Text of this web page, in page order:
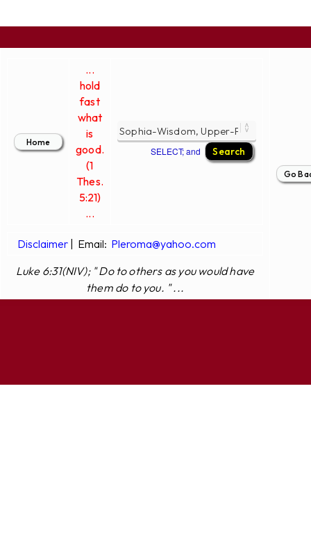
...
hold
fast
what
is
good.
(1
Thes.
5:21)
...
SELECT; and
Disclaimer| Email: Pleroma@yahoo.com
Luke 6:31(NIV); " Do to others as you would have
them do to you. " ...